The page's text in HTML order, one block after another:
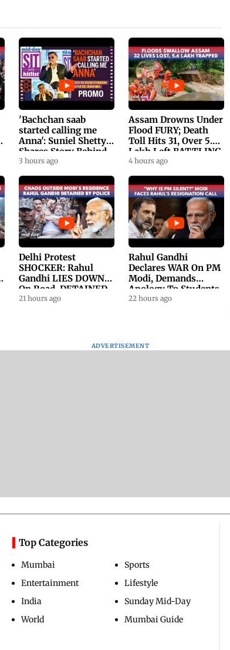
'Bachchan saab
started calling me
Anna': Suniel Shetty
Shares Story Behind
His Nickname | SWH
3 hours ago
Assam Drowns Under
Flood FURY; Death
Toll Hits 31, Over 5.6
Lakh Left BATTLING
For Survival | WATCH
4 hours ago
Delhi Protest
SHOCKER: Rahul
Gandhi LIES DOWN
On Road, DETAINED
By Police With Other
21 hours ago
Rahul Gandhi
Declares WAR On PM
Modi, Demands
Apology To Students,
Seeks PM's Exit |
22 hours ago
ADVERTISEMENT
Top Categories
Mumbai
Entertainment
India
World
Sports
Lifestyle
Sunday Mid-Day
Mumbai Guide